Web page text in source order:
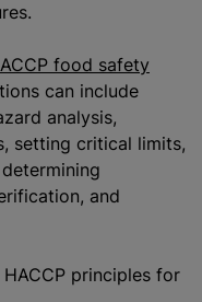
food safety
can include
analysis,
setting critical limits,
and
principles for